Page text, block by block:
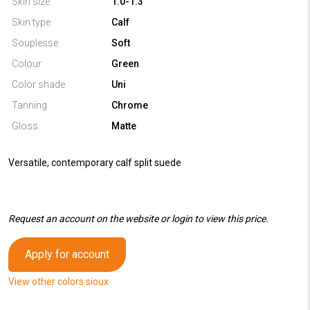
Skin type
Calf
Souplesse
Soft
Colour
Green
Color shade
Uni
Tanning
Chrome
Gloss
Matte
Versatile, contemporary calf split suede
Request an account on the website or login to view this price.
Apply for account
View other colors sioux